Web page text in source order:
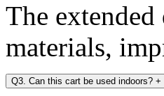
The
materials,
Q3. Can this cart be used indoors? +